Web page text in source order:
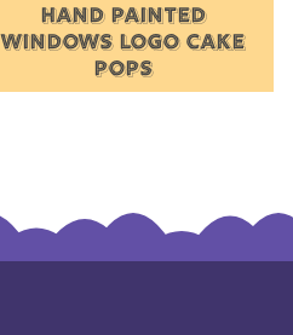
HAND PAINTED
WINDOWS LOGO CAKE
POPS